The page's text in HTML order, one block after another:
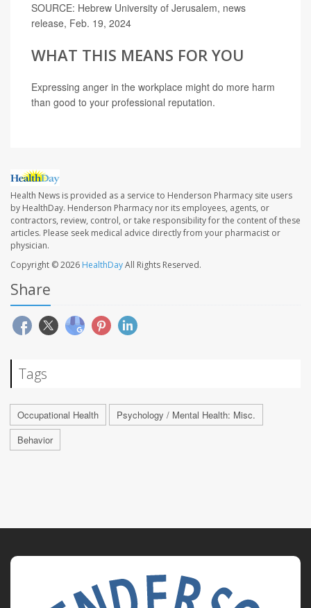
SOURCE: Hebrew University of Jerusalem, news
release, Feb. 19, 2024
WHAT THIS MEANS FOR YOU
Expressing anger in the workplace might do more harm
than good to your professional reputation.
Health News is provided as a service to Henderson Pharmacy site users
by HealthDay. Henderson Pharmacy nor its employees, agents, or
contractors, review, control, or take responsibility for the content of these
articles. Please seek medical advice directly from your pharmacist or
physician.
Copyright © 2026 HealthDayAll Rights Reserved.
Share
Tags
Occupational Health
Psychology / Mental Health: Misc.
Behavior